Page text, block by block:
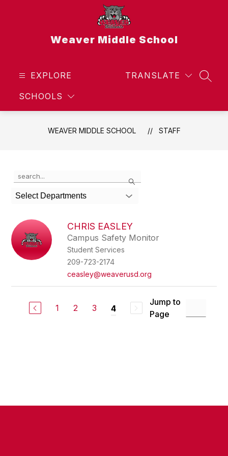
Weaver Middle School
EXPLORE
SCHOOLS
TRANSLATE
WEAVER MIDDLE SCHOOL STAFF
Search
the
search
field
filter
by
staff
name.
Select Departments
CHRIS EASLEY
Campus Safety Monitor
Student Services
209-723-2174
ceasley@weaverusd.org
1 2 3 4
Jump to
Page